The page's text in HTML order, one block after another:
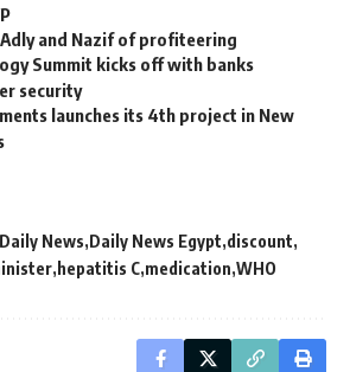
and Nazif of profiteering
Summit kicks off with banks
security
launches its 4th project in New
Daily News Daily News Egypt discount
hepatitis C medication WHO